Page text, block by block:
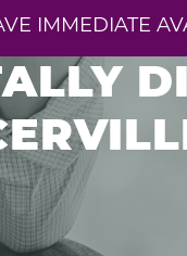
IMMEDIATE